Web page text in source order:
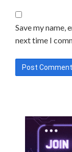
Save my name,
next time I